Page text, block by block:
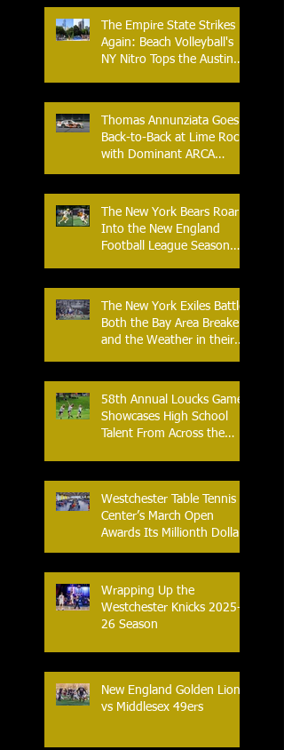
The Empire State Strikes
Again: Beach Volleyball's
NY Nitro Tops the Austin
Thomas Annunziata Goes
Back-to-Back at Lime Rock
with Dominant ARCA
Victory: Can he achieve
Victories at Lime Rock?
The New York Bears Roar
Into the New England
Football League Season
The New York Exiles Battle
Both the Bay Area Breakers
and the Weather in their
58th Annual Loucks Games
Showcases High School
Talent From Across the
Westchester Table Tennis
Center’s March Open
Awards Its Millionth Dollar
in Prize Money
Wrapping Up the
Westchester Knicks 2025-
26 Season
New England Golden Lions
vs Middlesex 49ers